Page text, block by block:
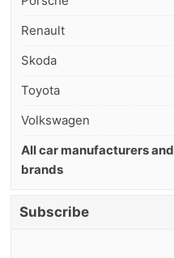
Renault
Skoda
Toyota
Volkswagen
All car manufacturers and
brands
Subscribe